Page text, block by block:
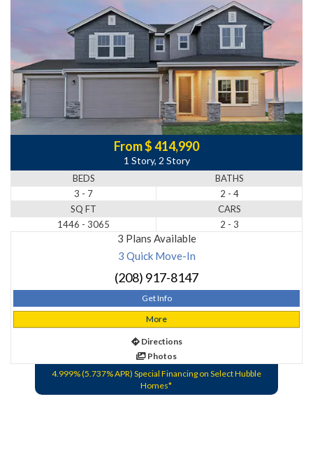
From $ 414,990
1 Story, 2 Story
BEDS
3 - 7
BATHS
2 - 4
SQ FT
1446 - 3065
CARS
2 - 3
3 Plans Available
3 Quick Move-In
(208) 917-8147
Get Info
More
Directions
Photos
4.999% (5.737% APR) Special Financing on Select Hubble
Homes*